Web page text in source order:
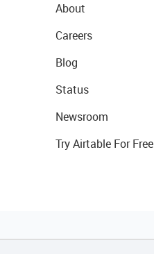
About
Careers
Blog
Status
Newsroom
Try Airtable For Free